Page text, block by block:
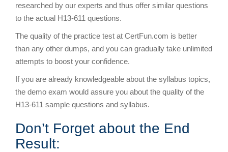
researched by our experts and thus offer similar questions
to the actual H13-611 questions.
The quality of the practice test at CertFun.com is better
than any other dumps, and you can gradually take unlimited
attempts to boost your confidence.
If you are already knowledgeable about the syllabus topics,
the demo exam would assure you about the quality of the
H13-611 sample questions and syllabus.
Don’t Forget about the End
Result: